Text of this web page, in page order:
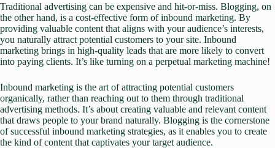
Traditional advertising can be expensive and hit-or-miss. Blogging, on
the other hand, is a cost-effective form of inbound marketing. By
providing valuable content that aligns with your audience’s interests,
you naturally attract potential customers to your site. Inbound
marketing brings in high-quality leads that are more likely to convert
into paying clients. It’s like turning on a perpetual marketing machine!
Inbound marketing is the art of attracting potential customers
organically, rather than reaching out to them through traditional
advertising methods. It’s about creating valuable and relevant content
that draws people to your brand naturally. Blogging is the cornerstone
of successful inbound marketing strategies, as it enables you to create
the kind of content that captivates your target audience.